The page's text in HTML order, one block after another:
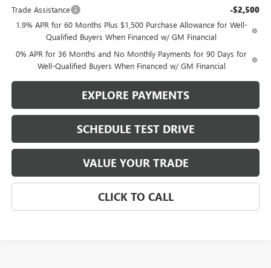
Trade Assistance
-$2,500
1.9% APR for 60 Months Plus $1,500 Purchase Allowance for Well-
Qualified Buyers When Financed w/ GM Financial
0% APR for 36 Months and No Monthly Payments for 90 Days for
Well-Qualified Buyers When Financed w/ GM Financial
EXPLORE PAYMENTS
SCHEDULE TEST DRIVE
VALUE YOUR TRADE
CLICK TO CALL